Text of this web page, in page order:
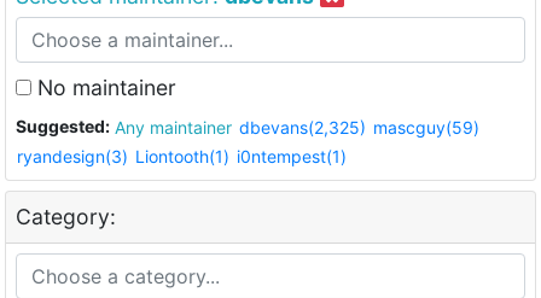
No maintainer
Suggested: Any maintainer dbevans(2,325) mascguy(59)
ryandesign(3) Liontooth(1) i0ntempest(1)
Category: